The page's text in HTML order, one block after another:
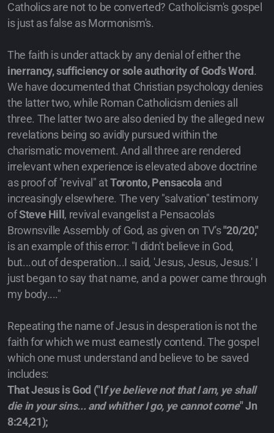
Catholics are not to be converted? Catholicism's gospel
is just as false as Mormonism's.
The faith is under attack by any denial of either the
inerrancy, sufficiency or sole authority of God's Word .
We have documented that Christian psychology denies
the latter two, while Roman Catholicism denies all
three. The latter two are also denied by the alleged new
revelations being so avidly pursued within the
charismatic movement. And all three are rendered
irrelevant when experience is elevated above doctrine
as proof of "revival" atToronto, Pensacola and
increasingly elsewhere. The very "salvation" testimony
ofSteve Hill , revival evangelist a Pensacola's
Brownsville Assembly of God, as given on TV's"20/20,"
is an example of this error: "I didn't believe in God,
but...out of desperation...I said, 'Jesus, Jesus, Jesus.' I
just began to say that name, and a power came through
my body...."
Repeating the name of Jesus in desperation is not the
faith for which we must earnestly contend. The gospel
which one must understand and believe to be saved
includes:
That Jesus is God ("I f ye believe not that I am, ye shall
die in your sins... and whither I go, ye cannot come" Jn
8:24,21);